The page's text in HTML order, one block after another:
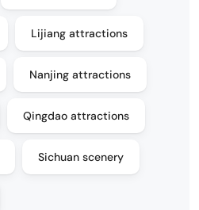
Lijiang attractions
Nanjing attractions
Qingdao attractions
Sichuan scenery